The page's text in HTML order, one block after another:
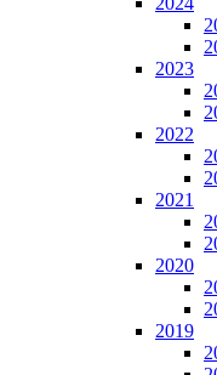
2023
2022
2021
2020
2019